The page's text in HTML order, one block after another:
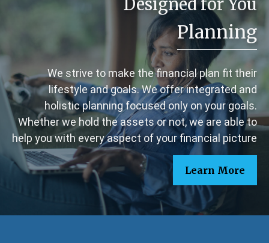
Planning
We strive to make the financial plan fit their
lifestyle and goals. We offer integrated and
holistic planning focused only on your goals.
Whether we hold the assets or not, we are able to
help you with every aspect of your financial picture
Learn More